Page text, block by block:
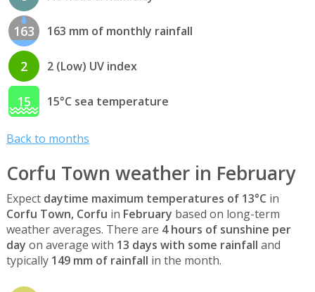
163 163 mm of monthly rainfall
2 2 (Low) UV index
15 15°C sea temperature
Back to months
Corfu Town weather in February
Expect daytime maximum temperatures of 13°C in
Corfu Town, Corfu in February based on long-term
weather averages. There are 4 hours of sunshine per
day on average with 13 days with some rainfall and
typically 149 mm of rainfall in the month.